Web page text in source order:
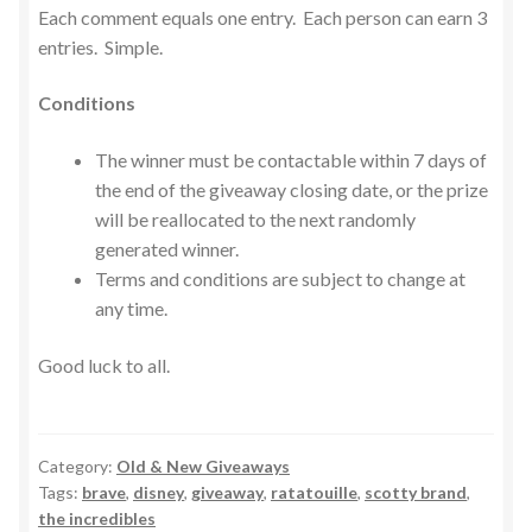
Each comment equals one entry. Each person can earn 3
entries. Simple.
Conditions
The winner must be contactable within 7 days of
the end of the giveaway closing date, or the prize
will be reallocated to the next randomly
generated winner.
Terms and conditions are subject to change at
any time.
Good luck to all.
Category: Old & New Giveaways
Tags: brave, disney, giveaway, ratatouille, scotty brand,
the incredibles